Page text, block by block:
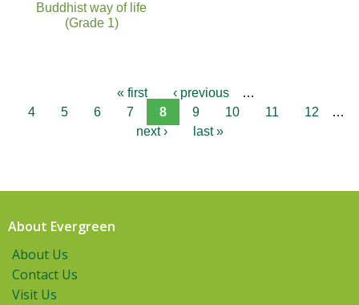
Buddhist way of life
(Grade 1)
« first ‹ previous
…
4
5 6 7 8 9 10 11 12
…
next ›
last »
About Evergreen
About Us
Contact Us
Visit Us